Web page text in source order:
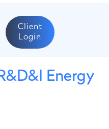
Client
Login
Energy